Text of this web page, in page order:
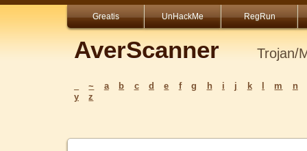
Greatis UnHackMe RegRun
AverScanner Trojan/
~ a b c d e f g h i j k m
n
y
z